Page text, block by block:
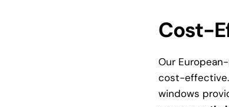
Cost-
Our
cost-effective.
windows